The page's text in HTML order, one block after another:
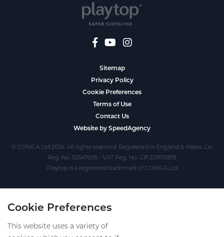
Sitemap
Privacy Policy
Cookie Preferences
Terms of Use
Contact Us
Website by SpeedAgency
© CONICA Ltd 2026. All rights reserved. Registered in England & Wales. Co.
Reg. No. 02547695 - VAT Reg. No. GB 221870819
Playtop is a registered trademark of CONICA Ltd
Cookie Preferences
This website uses a variety of